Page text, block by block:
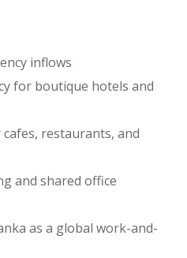
inflows
for boutique hotels and
restaurants, and
and shared office
as a global work-and-